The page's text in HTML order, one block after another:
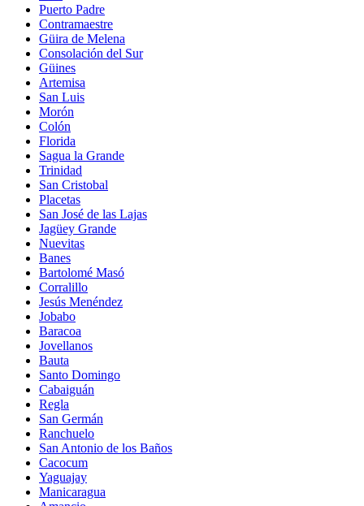
Puerto Padre
Contramaestre
Güira de Melena
Consolación del Sur
Güines
Artemisa
San Luis
Morón
Colón
Florida
Sagua la Grande
Trinidad
San Cristobal
Placetas
San José de las Lajas
Jagüey Grande
Nuevitas
Banes
Bartolomé Masó
Corralillo
Jesús Menéndez
Jobabo
Baracoa
Jovellanos
Bauta
Santo Domingo
Cabaiguán
Regla
San Germán
Ranchuelo
San Antonio de los Baños
Cacocum
Yaguajay
Manicaragua